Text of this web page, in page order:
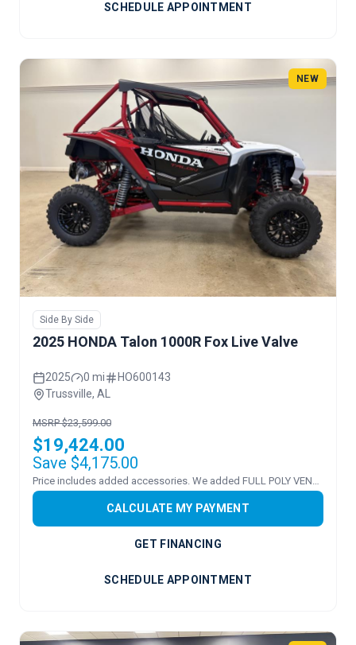
SCHEDULE APPOINTMENT
NEW
Side By Side
2025 HONDA Talon 1000R Fox Live Valve
2025 0 mi
HO600143
Trussville, AL
MSRP $23,599.00
$19,424.00
Save $4,175.00
Price includes added accessories. We added FULL POLY VENTED WS
CALCULATE MY PAYMENT
GET FINANCING
SCHEDULE APPOINTMENT